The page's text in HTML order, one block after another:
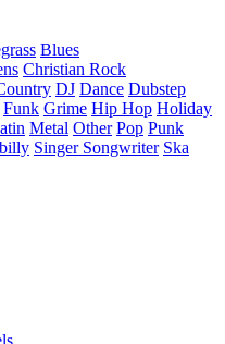
Blues
Christian Rock
DJ Dance Dubstep
Funk Grime Hip Hop Holiday
Metal Other Pop Punk
Singer Songwriter Ska